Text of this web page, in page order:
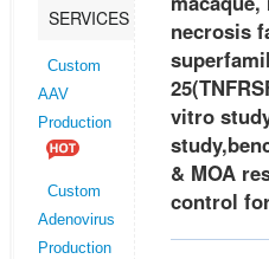
SERVICES
Custom
AAV
Production
Custom
Adenovirus
Production
necrosis
vitro
& MOA
control